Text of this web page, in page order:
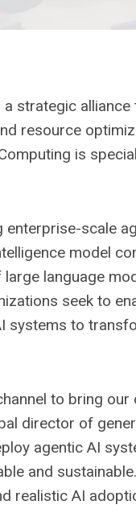
strategic
resource
is
enterprise-scale
model
language
seek to
systems to
to bring
director of
agentic AI
and
realistic AI